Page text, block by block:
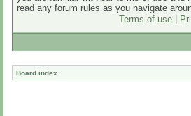
read any forum rules as you navigate
Terms of use|
Board index